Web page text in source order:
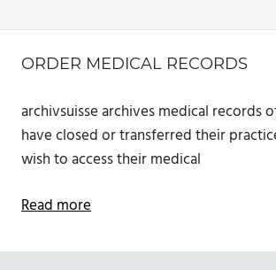
ORDER MEDICAL RECORDS
archivsuisse archives medical records
have closed or transferred their
wish to access their medical
Read more